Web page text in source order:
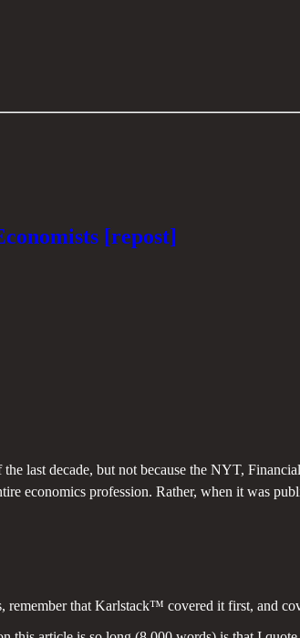
[repost]
last decade, but not because the NYT,
economics profession. Rather, when it was
that Karlstack™ covered it first, and